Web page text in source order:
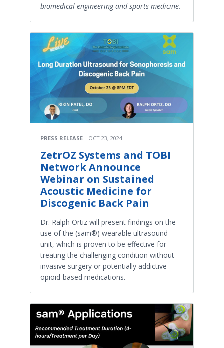
biomedical engineering and sports medicine.
PRESS RELEASE OCT 23, 2024
ZetrOZ Systems and TOBI
Network Announce
Webinar on Sustained
Acoustic Medicine for
Discogenic Back Pain
Dr. Ralph Ortiz will present findings on the
use of the (sam®) wearable ultrasound
unit, which is proven to be effective for
treating the challenging condition without
invasive surgery or potentially addictive
opioid-based medications.